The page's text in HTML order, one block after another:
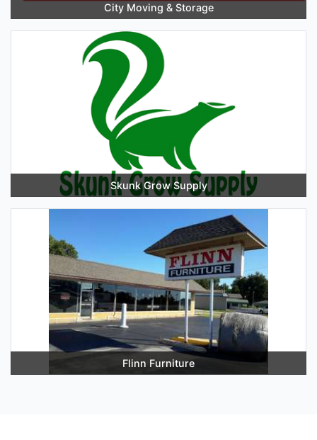
City Moving & Storage
Skunk Grow Supply
Flinn Furniture